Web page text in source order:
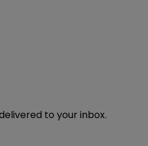
to your inbox.